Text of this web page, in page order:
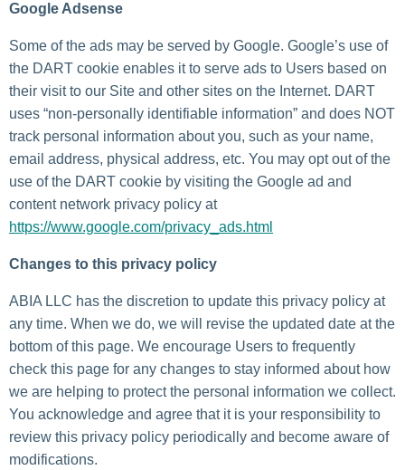
Google Adsense
Some of the ads may be served by Google. Google’s use of
the DART cookie enables it to serve ads to Users based on
their visit to our Site and other sites on the Internet. DART
uses “non-personally identifiable information” and does NOT
track personal information about you, such as your name,
email address, physical address, etc. You may opt out of the
use of the DART cookie by visiting the Google ad and
content network privacy policy at
https://www.google.com/privacy_ads.html
Changes to this privacy policy
ABIA LLC has the discretion to update this privacy policy at
any time. When we do, we will revise the updated date at the
bottom of this page. We encourage Users to frequently
check this page for any changes to stay informed about how
we are helping to protect the personal information we collect.
You acknowledge and agree that it is your responsibility to
review this privacy policy periodically and become aware of
modifications.